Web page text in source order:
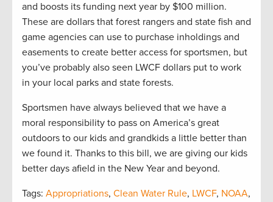
and boosts its funding next year by $100 million.
These are dollars that forest rangers and state fish and
game agencies can use to purchase inholdings and
easements to create better access for sportsmen, but
you’ve probably also seen LWCF dollars put to work
in your local parks and state forests.
Sportsmen have always believed that we have a
moral responsibility to pass on America’s great
outdoors to our kids and grandkids a little better than
we found it. Thanks to this bill, we are giving our kids
better days afield in the New Year and beyond.
Tags: Appropriations, Clean Water Rule, LWCF, NOAA,